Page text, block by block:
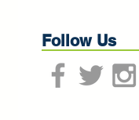
Follow Us